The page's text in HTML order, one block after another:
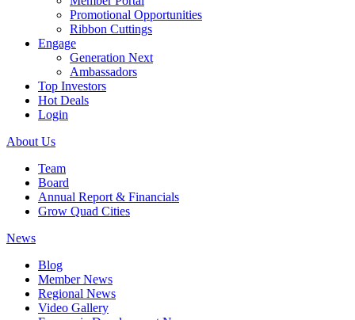
Promotional Opportunities
Ribbon Cuttings
Engage
Generation Next
Ambassadors
Top Investors
Hot Deals
Login
About Us
Team
Board
Annual Report & Financials
Grow Quad Cities
News
Blog
Member News
Regional News
Video Gallery